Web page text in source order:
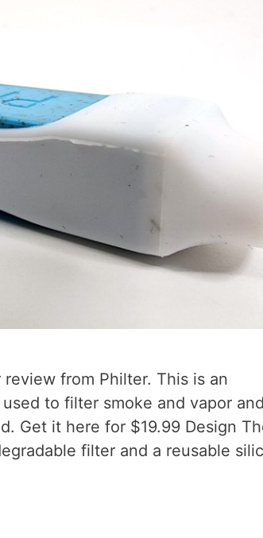
from Philter. This is an
to filter smoke and vapor
Get it here for $19.99 Design
filter and a reusable